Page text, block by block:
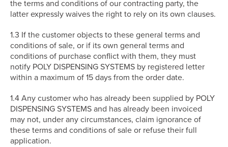
the terms and conditions of our contracting party, the
latter expressly waives the right to rely on its own clauses.
1.3 If the customer objects to these general terms and
conditions of sale, or if its own general terms and
conditions of purchase conflict with them, they must
notify POLY DISPENSING SYSTEMS by registered letter
within a maximum of 15 days from the order date.
1.4 Any customer who has already been supplied by POLY
DISPENSING SYSTEMS and has already been invoiced
may not, under any circumstances, claim ignorance of
these terms and conditions of sale or refuse their full
application.